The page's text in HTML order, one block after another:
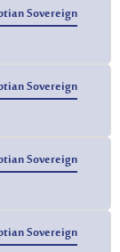
Sovereign
Sovereign
Sovereign
Sovereign